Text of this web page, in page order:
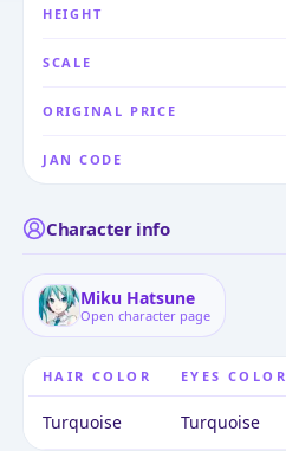
HEIGHT
SCALE
ORIGINAL PRICE
JAN CODE
Character info
Miku Hatsune
Open character page
HAIR COLOR EYES COLOR
Turquoise Turquoise